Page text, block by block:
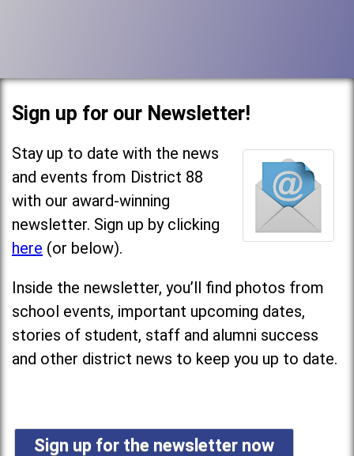
Sign up for our Newsletter!
Stay up to date with the news
and events from District 88
with our award-winning
newsletter. Sign up by clicking
here (or below).
Inside the newsletter, you’ll find photos from
school events, important upcoming dates,
stories of student, staff and alumni success
and other district news to keep you up to date.
Sign up for the newsletter now